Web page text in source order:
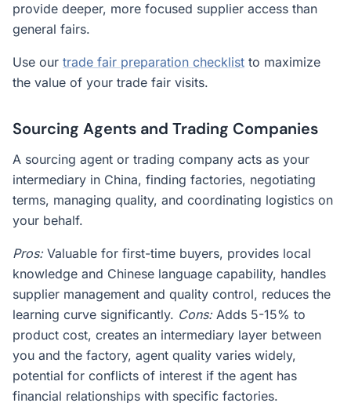
provide deeper, more focused supplier access than
general fairs.
Use our trade fair preparation checklist to maximize
the value of your trade fair visits.
Sourcing Agents and Trading Companies
A sourcing agent or trading company acts as your
intermediary in China, finding factories, negotiating
terms, managing quality, and coordinating logistics on
your behalf.
Pros:Valuable for first-time buyers, provides local
knowledge and Chinese language capability, handles
supplier management and quality control, reduces the
learning curve significantly. Cons:Adds 5-15% to
product cost, creates an intermediary layer between
you and the factory, agent quality varies widely,
potential for conflicts of interest if the agent has
financial relationships with specific factories.